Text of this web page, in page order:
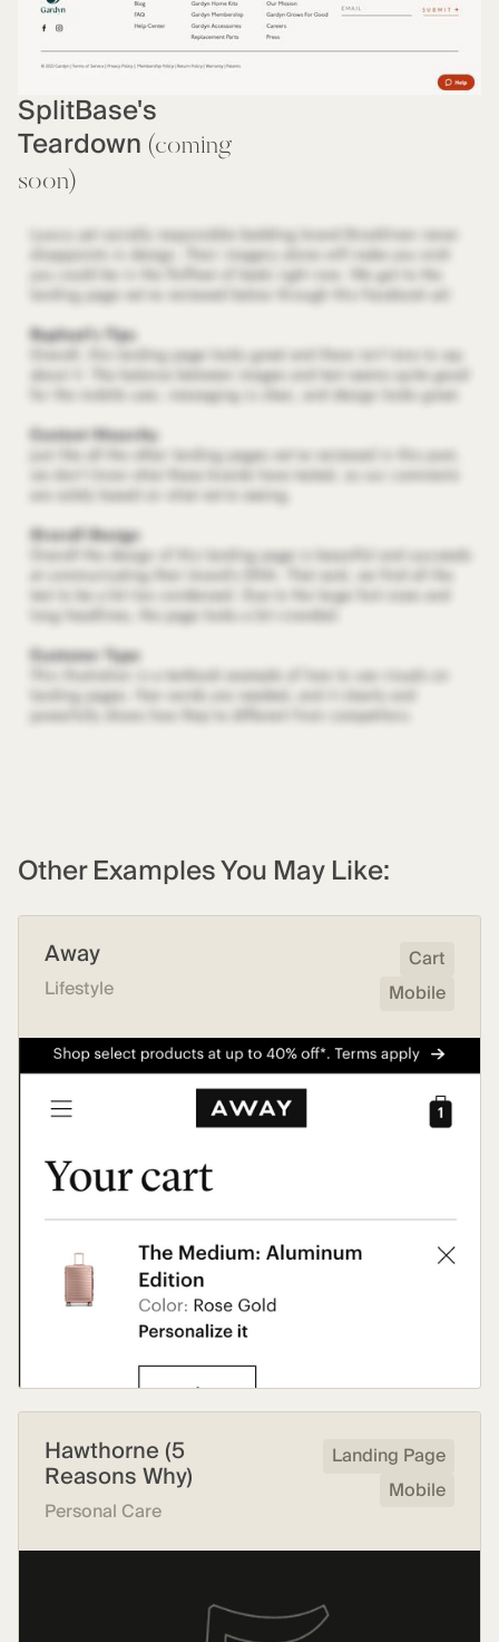
SplitBase's
Teardown (coming
soon)
Other Examples You May Like:
Away
Lifestyle
Cart
Mobile
Hawthorne (5
Reasons Why)
Personal Care
Landing Page
Mobile